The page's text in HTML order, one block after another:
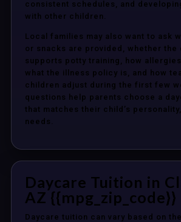
consistent schedules, and
with other children.
Local families may also want to ask
or snacks are provided, whether the
supports potty training, how
what the illness policy is, and how
children adjust during the first few
questions help parents choose a
that matches their child’s
needs.
Daycare Tuition in
AZ {{mpg_zip_code}}
Daycare tuition can vary based on